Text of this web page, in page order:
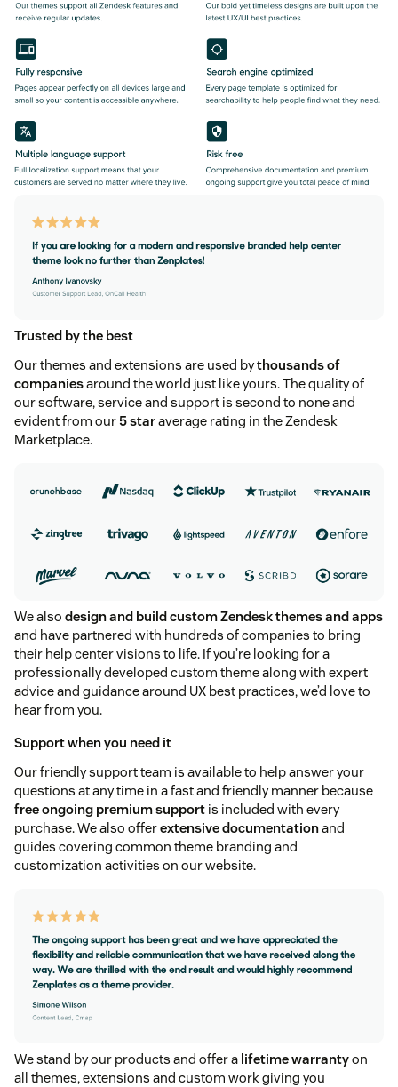
Trusted by the best
Our themes and extensions are used bythousands of
companiesaround the world just like yours. The quality of
our software, service and support is second to none and
evident from our 5 staraverage rating in the Zendesk
Marketplace.
We also design and build custom Zendesk themes and apps
and have partnered with hundreds of companies to bring
their help center visions to life. If you’re looking for a
professionally developed custom theme along with expert
advice and guidance around UX best practices, we’d love to
hear from you.
Support when you need it
Our friendly support team is available to help answer your
questions at any time in a fast and friendly manner because
free ongoing premium support is included with every
purchase. We also offerextensive documentationand
guides covering common theme branding and
customization activities on our website.
We stand by our products and offer a lifetime warrantyon
all themes, extensions and custom work giving you